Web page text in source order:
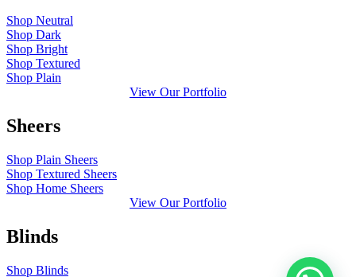
Shop Neutral
Shop Dark
Shop Bright
Shop Textured
Shop Plain
View Our Portfolio
Sheers
Shop Plain Sheers
Shop Textured Sheers
Shop Home Sheers
View Our Portfolio
Blinds
Shop Blinds